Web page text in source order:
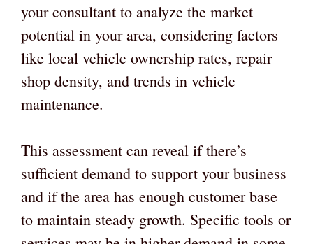
your consultant to analyze the market
potential in your area, considering factors
like local vehicle ownership rates, repair
shop density, and trends in vehicle
maintenance.
This assessment can reveal if there’s
sufficient demand to support your business
and if the area has enough customer base
to maintain steady growth. Specific tools or